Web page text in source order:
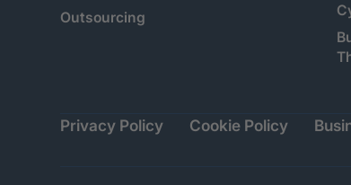
Outsourcing
Privacy Policy Cookie Policy